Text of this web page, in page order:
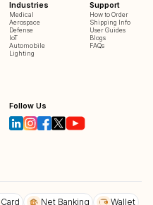
Industries
Medical
Aerospace
Defense
IoT
Automobile
Lighting
Support
How to Order
Shipping Info
User Guides
Blogs
FAQs
Follow Us
Card Net Banking Wallet